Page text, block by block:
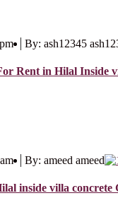
By: ash12345
Rent in Hilal Inside
By: ameed ameed
inside villa